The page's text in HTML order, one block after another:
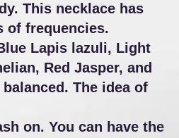
This necklace has
of frequencies.
Lapis lazuli, Light
Red Jasper, and
The idea of
on. You can have the